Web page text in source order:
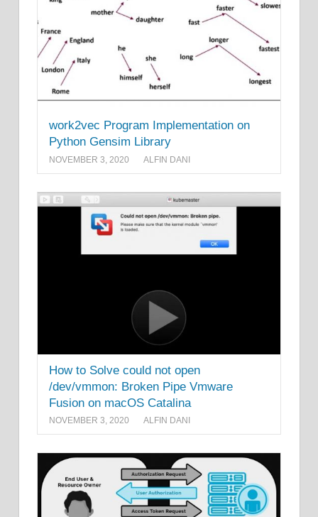
work2vec Program Implementation on
Python Gensim Library
NOVEMBER 3, 2020 ALFIN DANI
How to Solve could not open
/dev/vmmon: Broken Pipe Vmware
Fusion on macOS Catalina
NOVEMBER 3, 2020 ALFIN DANI